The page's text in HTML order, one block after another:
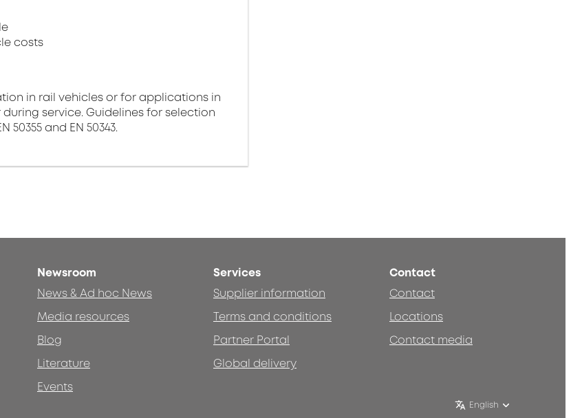
costs
in rail vehicles or for applications in
service. Guidelines for selection
and EN 50343.
Newsroom
News & Ad hoc News
Media resources
Blog
Literature
Events
Services
Supplier information
Terms and conditions
Partner Portal
Global delivery
Contact
Contact
Locations
Contact media
English